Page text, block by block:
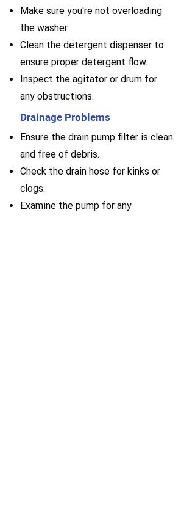
Make sure you're not overloading
the washer.
Clean the detergent dispenser to
ensure proper detergent flow.
Inspect the agitator or drum for
any obstructions.
Drainage Problems
Ensure the drain pump filter is clean
and free of debris.
Check the drain hose for kinks or
clogs.
Examine the pump for any